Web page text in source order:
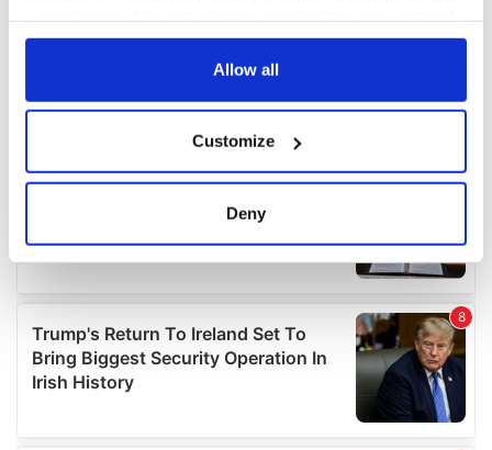
any time from the Cookie Declaration or by clicking on
Collect information about your geographical
location which can be accurate to within several
details section.
We use cookies to personalise content and ads, to
provide social media features and to analyse our traffic.
We also share information about your use of our site with
Allow all
Customize
Deny